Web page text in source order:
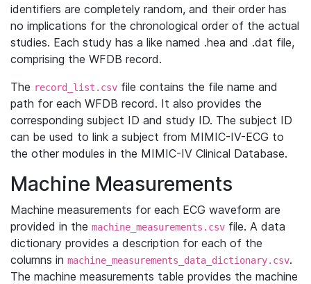
identifiers are completely random, and their order has
no implications for the chronological order of the actual
studies. Each study has a like named .hea and .dat file,
comprising the WFDB record.
The record_list.csv file contains the file name and
path for each WFDB record. It also provides the
corresponding subject ID and study ID. The subject ID
can be used to link a subject from MIMIC-IV-ECG to
the other modules in the MIMIC-IV Clinical Database.
Machine Measurements
Machine measurements for each ECG waveform are
provided in the machine_measurements.csv file. A data
dictionary provides a description for each of the
columns in machine_measurements_data_dictionary.csv.
The machine measurements table provides the machine